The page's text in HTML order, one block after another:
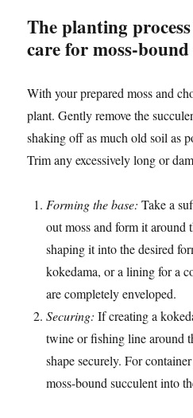
The planting
care for moss-
With your prepared moss and
plant. Gently remove the
shaking off as much old soil as
Trim any excessively long or
Forming the base: Take a
out moss and form it around
shaping it into the desired
kokedama, or a lining for a
are completely enveloped.
Securing: If creating a
twine or fishing line around
shape securely. For
moss-bound succulent into